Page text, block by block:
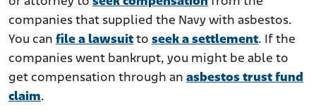
companies that supplied the Navy with asbestos.
You can file a lawsuit to seek a settlement. If the
companies went bankrupt, you might be able to
get compensation through an asbestos trust fund
claim.